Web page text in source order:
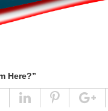
Here?”
TweetLinkedPin